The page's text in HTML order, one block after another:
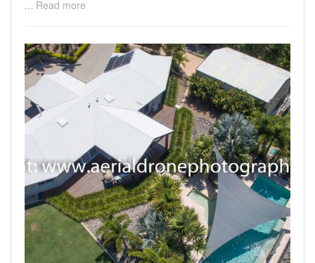
aspects of our operations. We are compliant with
101 and are dedicated to public safety and the safety
of our crew to ensure a trouble free shoot.
... Read more